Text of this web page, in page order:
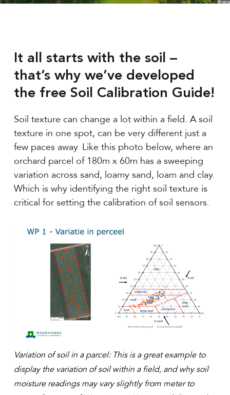
It all starts with the soil –
that’s why we’ve developed
the free Soil Calibration Guide!
Soil texture can change a lot within a field. A soil
texture in one spot, can be very different just a
few paces away. Like this photo below, where an
orchard parcel of 180m x 60m has a sweeping
variation across sand, loamy sand, loam and clay.
Which is why identifying the right soil texture is
critical for setting the calibration of soil sensors.
Variation of soil in a parcel: This is a great example to
display the variation of soil within a field, and why soil
moisture readings may vary slightly from meter to